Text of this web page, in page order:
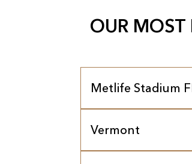
OUR MOST
Metlife Stadium
Vermont